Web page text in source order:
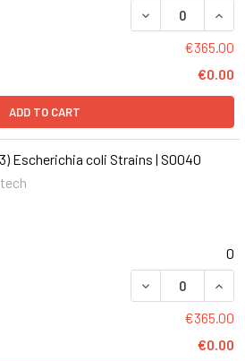
DECREASE
€365.00
€0.00
ADD TO CART
Escherichia coli Strains | S0040
0
DECREASE
€365.00
€0.00